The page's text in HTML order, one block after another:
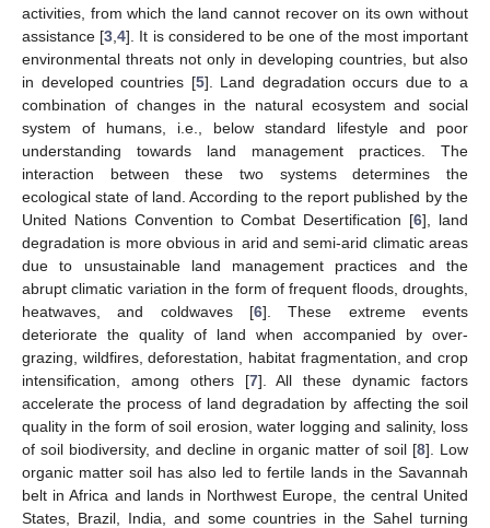
activities, from which the land cannot recover on its own without
assistance [3 ,4]. It is considered to be one of the most important
environmental threats not only in developing countries, but also
in developed countries [5]. Land degradation occurs due to a
combination of changes in the natural ecosystem and social
system of humans, i.e., below standard lifestyle and poor
understanding towards land management practices. The
interaction between these two systems determines the
ecological state of land. According to the report published by the
United Nations Convention to Combat Desertification [6], land
degradation is more obvious in arid and semi-arid climatic areas
due to unsustainable land management practices and the
abrupt climatic variation in the form of frequent floods, droughts,
heatwaves, and coldwaves [6]. These extreme events
deteriorate the quality of land when accompanied by over-
grazing, wildfires, deforestation, habitat fragmentation, and crop
intensification, among others [7]. All these dynamic factors
accelerate the process of land degradation by affecting the soil
quality in the form of soil erosion, water logging and salinity, loss
of soil biodiversity, and decline in organic matter of soil [8]. Low
organic matter soil has also led to fertile lands in the Savannah
belt in Africa and lands in Northwest Europe, the central United
States, Brazil, India, and some countries in the Sahel turning